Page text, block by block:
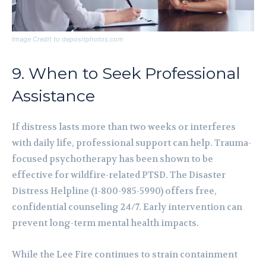
Image Credit to depositphotos.com
9. When to Seek Professional
Assistance
If distress lasts more than two weeks or interferes
with daily life, professional support can help. Trauma-
focused psychotherapy has been shown to be
effective for wildfire-related PTSD. The Disaster
Distress Helpline (1-800-985-5990) offers free,
confidential counseling 24/7. Early intervention can
prevent long-term mental health impacts.
While the Lee Fire continues to strain containment